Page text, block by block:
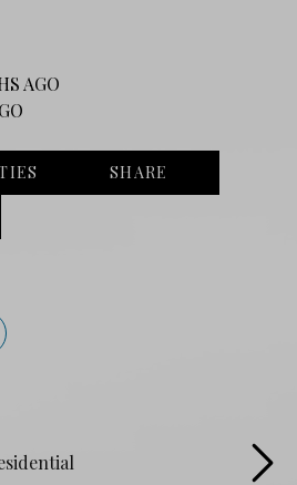
AGO
SHARE